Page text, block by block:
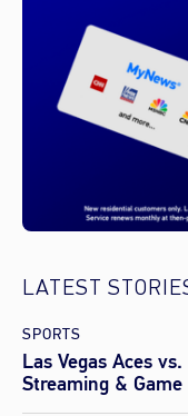
LATEST
SPORTS
Las Vegas Aces
Streaming &